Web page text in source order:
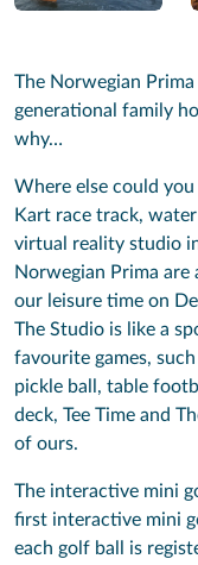
The Norwegian
generational family
why…
Where else could
Kart race track,
virtual reality studio
Norwegian Prima
our leisure time on
The Studio is like a
favourite games,
pickle ball, table
deck, Tee Time and
of ours.
The interactive mini
first interactive mini
each golf ball is